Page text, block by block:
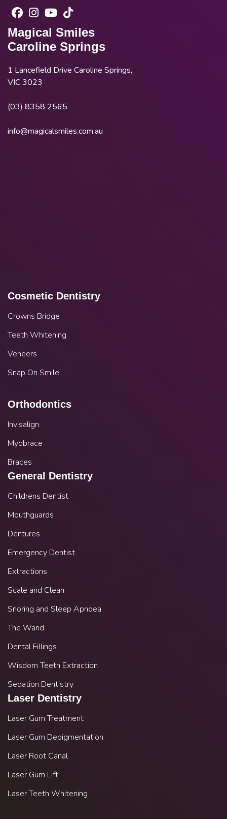
Magical Smiles
Caroline Springs
1 Lancefield Drive Caroline Springs,
VIC 3023
(03) 8358 2565
info@magicalsmiles.com.au
Cosmetic Dentistry
Crowns Bridge
Teeth Whitening
Veneers
Snap On Smile
Orthodontics
Invisalign
Myobrace
Braces
General Dentistry
Childrens Dentist
Mouthguards
Dentures
Emergency Dentist
Extractions
Scale and Clean
Snoring and Sleep Apnoea
The Wand
Dental Fillings
Wisdom Teeth Extraction
Sedation Dentistry
Laser Dentistry
Laser Gum Treatment
Laser Gum Depigmentation
Laser Root Canal
Laser Gum Lift
Laser Teeth Whitening